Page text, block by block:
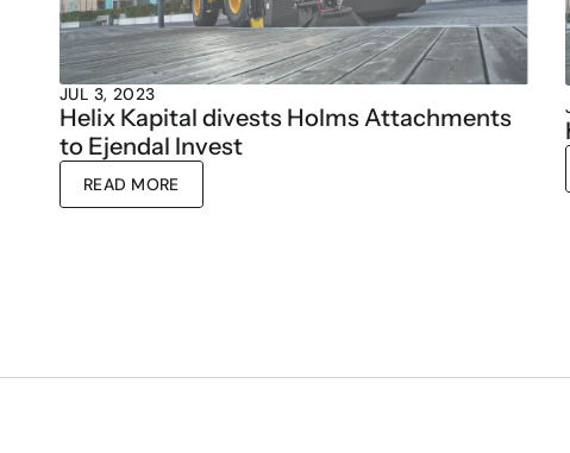
JUL 3, 2023
Helix Kapital divests Holms Attachments
to Ejendal Invest
READ MORE